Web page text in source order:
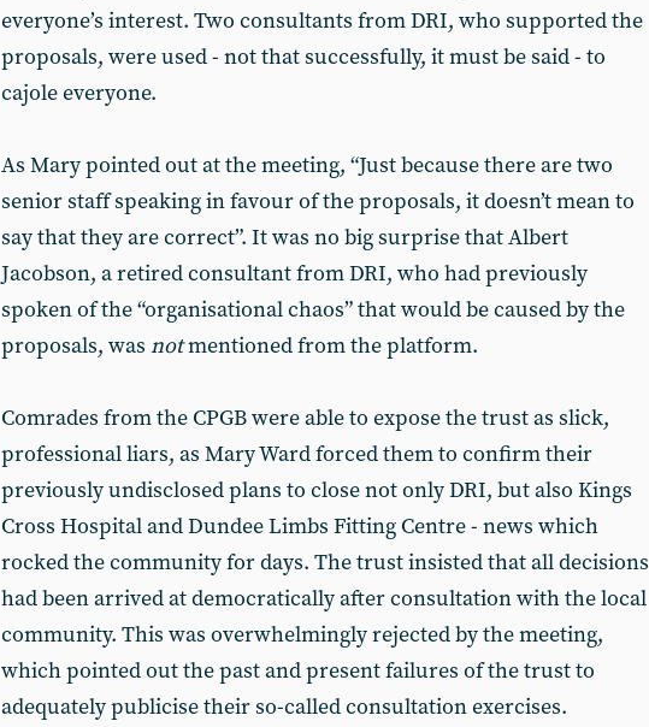
everyone’s interest. Two consultants from DRI, who supported the
proposals, were used - not that successfully, it must be said - to
cajole everyone.
As Mary pointed out at the meeting, “Just because there are two
senior staff speaking in favour of the proposals, it doesn’t mean to
say that they are correct”. It was no big surprise that Albert
Jacobson, a retired consultant from DRI, who had previously
spoken of the “organisational chaos” that would be caused by the
proposals, was notmentioned from the platform.
Comrades from the CPGB were able to expose the trust as slick,
professional liars, as Mary Ward forced them to confirm their
previously undisclosed plans to close not only DRI, but also Kings
Cross Hospital and Dundee Limbs Fitting Centre - news which
rocked the community for days. The trust insisted that all decisions
had been arrived at democratically after consultation with the local
community. This was overwhelmingly rejected by the meeting,
which pointed out the past and present failures of the trust to
adequately publicise their so-called consultation exercises.